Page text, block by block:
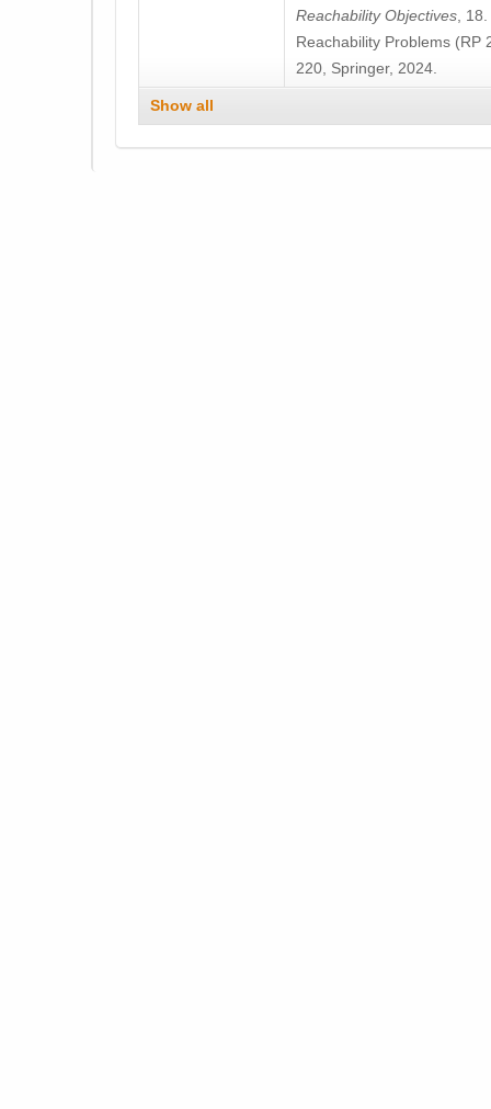
Reachability Objectives ,
Reachability Problems (RP
220, Springer, 2024.
Show all